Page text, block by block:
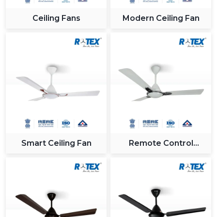
considered when a
best Fan Company in
the latest cooling systems.
High motor technologies.
A competitive price throughout the categories.
Long-lasting and high performance products.
Suitable for both home and industrial applications
Rotex Fans provide constant quality and performance
whether you are in need of a portable fan, a stand fan
or a solution that covers the entire ceiling fan.
Some of the innovations prevalent in the fan industry
Smart fans are connected to an application.
Voice-enabled automation
Ceiling Fans Modern Ceiling Fan
Smart Ceiling Fan
Remote Control